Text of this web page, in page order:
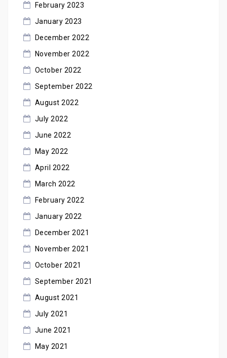
February 2023
January 2023
December 2022
November 2022
October 2022
September 2022
August 2022
July 2022
June 2022
May 2022
April 2022
March 2022
February 2022
January 2022
December 2021
November 2021
October 2021
September 2021
August 2021
July 2021
June 2021
May 2021